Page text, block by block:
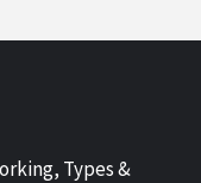
Types &